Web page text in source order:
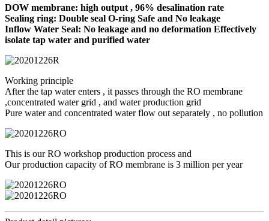
DOW membrane: high output , 96% desalination rate
Sealing ring: Double seal O-ring Safe and No leakage
Inflow Water Seal: No leakage and no deformation Effectively
isolate tap water and purified water
Working principle
After the tap water enters , it passes through the RO membrane
,concentrated water grid , and water production grid
Pure water and concentrated water flow out separately , no pollution
This is our RO workshop production process and
Our production capacity of RO membrane is 3 million per year